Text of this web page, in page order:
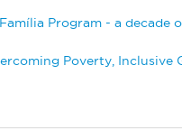
Program - a decade
Poverty, Inclusive